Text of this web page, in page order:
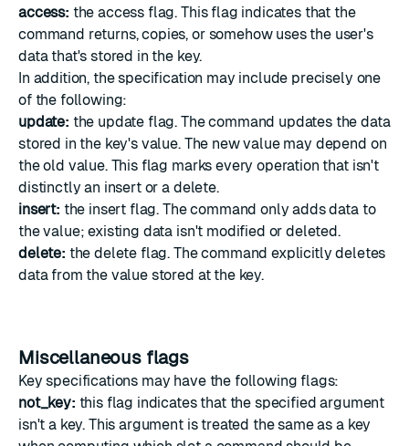
access: the access flag. This flag indicates that the
command returns, copies, or somehow uses the user's
data that's stored in the key.
In addition, the specification may include precisely one
of the following:
update: the update flag. The command updates the data
stored in the key's value. The new value may depend on
the old value. This flag marks every operation that isn't
distinctly an insert or a delete.
insert: the insert flag. The command only adds data to
the value; existing data isn't modified or deleted.
delete: the delete flag. The command explicitly deletes
data from the value stored at the key.
Miscellaneous flags
Key specifications may have the following flags:
not_key: this flag indicates that the specified argument
isn't a key. This argument is treated the same as a key